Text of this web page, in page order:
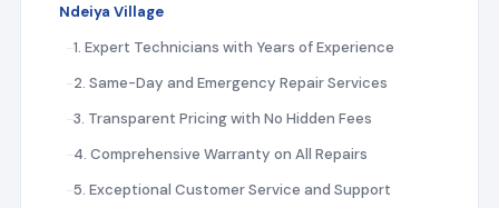
Ndeiya Village
1. Expert Technicians with Years of Experience
2. Same-Day and Emergency Repair Services
3. Transparent Pricing with No Hidden Fees
4. Comprehensive Warranty on All Repairs
5. Exceptional Customer Service and Support